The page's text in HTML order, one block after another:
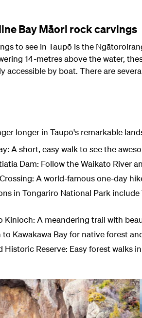
Bay Māori rock carvings
to see in Taupō is the
14-metres above the water,
accessible by boat. There are
longer in Taupō's remarkable
A short, easy walk to see the
Dam: Follow the Waikato River
A world-famous one-day
in Tongariro National Park include
Kinloch: A meandering trail with
to Kawakawa Bay for native forest
Historic Reserve: Easy forest walks